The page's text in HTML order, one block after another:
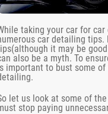
taking your car for
car detailing tips.
it may be
also be a myth. To
important to bust some
let us look at some of
stop paying